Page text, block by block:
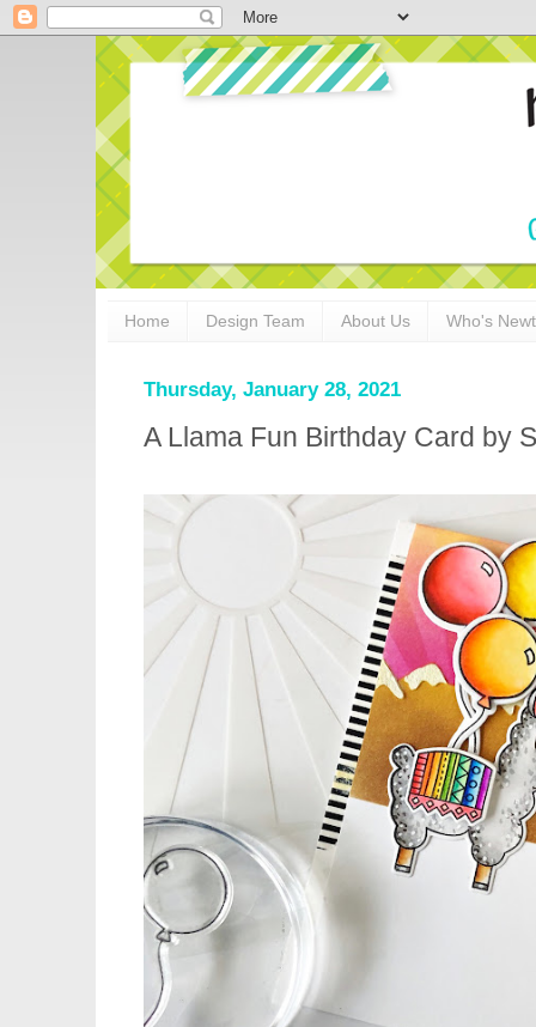
Home Design Team About Us Who's
Thursday, January 28, 2021
A Llama Fun Birthday Card by